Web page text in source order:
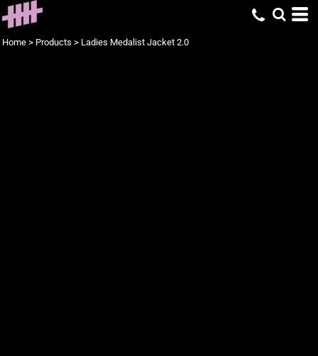
Home > Products > Ladies Medalist Jacket 2.0